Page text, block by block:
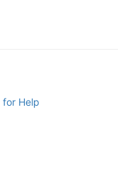
for Help